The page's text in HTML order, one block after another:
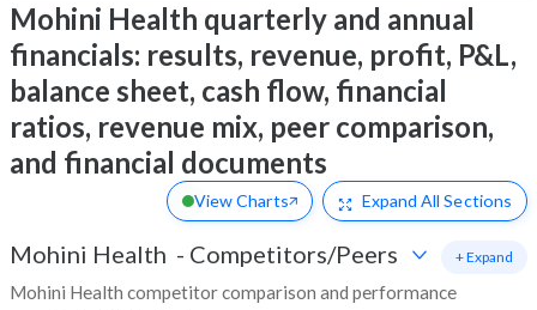
Mohini Health quarterly and annual
financials: results, revenue, profit, P&L,
balance sheet, cash flow, financial
ratios, revenue mix, peer comparison,
and financial documents
View Charts Expand All Sections
Mohini Health - Competitors/Peers
Mohini Health competitor comparison and performance
+ Expand